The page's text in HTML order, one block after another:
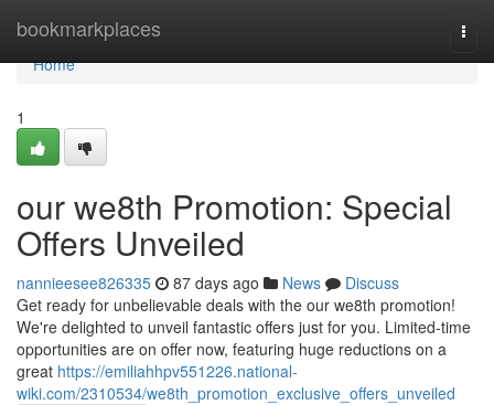
bookmarkplaces
Home
Home
1
our we8th Promotion: Special
Offers Unveiled
nannieesee826335 87 days ago News
Discuss
Get ready for unbelievable deals with the our we8th promotion!
We're delighted to unveil fantastic offers just for you. Limited-time
opportunities are on offer now, featuring huge reductions on a
great https://emiliahhpv551226.national-
wiki.com/2310534/we8th_promotion_exclusive_offers_unveiled